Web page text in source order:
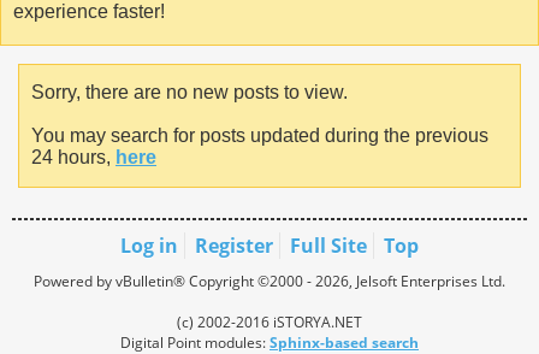
experience faster!
Sorry, there are no new posts to view.
You may search for posts updated during the previous
24 hours, here
Log in Register Full Site Top
Powered by vBulletin® Copyright ©2000 - 2026, Jelsoft Enterprises Ltd.
(c) 2002-2016 iSTORYA.NET
Digital Point modules:Sphinx-based search